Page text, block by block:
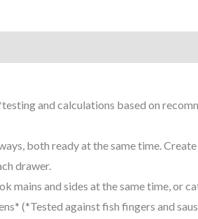
and calculations based on
both ready at the same time.
drawer.
mains and sides at the same time, or
(*Tested against fish fingers and